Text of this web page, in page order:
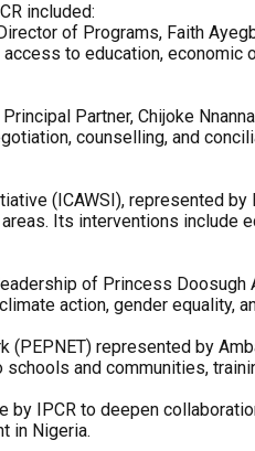
included:
of Programs, Faith
to education,
Partner, Chijoke
counselling, and
(ICAWSI), represented
Its interventions include
of Princess
action, gender
(PEPNET) represented by
and communities,
by IPCR to deepen
in Nigeria.